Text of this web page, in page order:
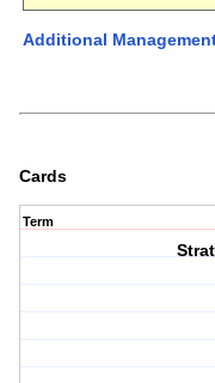
Additional
Cards
Term